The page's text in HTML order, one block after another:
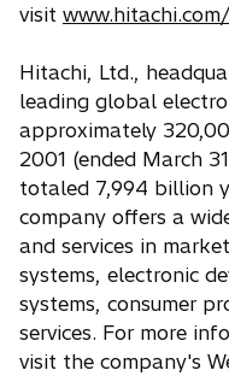
visit
Hitachi, Ltd.,
leading global
approximately
2001 (ended March
totaled 7,994 billion
company offers a
and services in
systems, electronic
systems, consumer
services. For more
visit the company's